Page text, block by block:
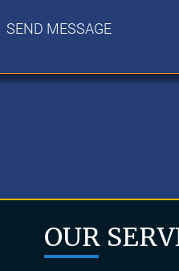
SEND MESSAGE
OUR